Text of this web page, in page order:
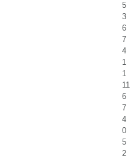
5
3
6
7
4
1
1
11
6
7
4
0
5
2